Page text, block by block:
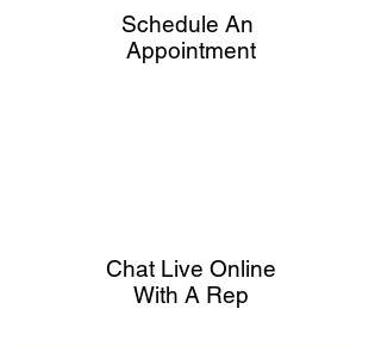
Schedule An
Appointment
Chat Live Online
With A Rep